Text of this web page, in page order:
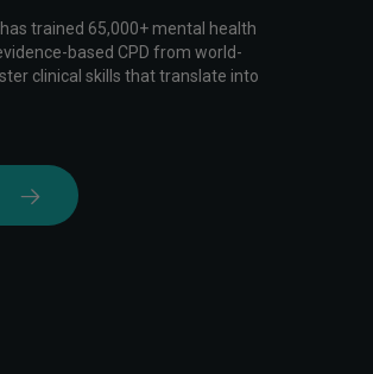
trained 65,000+ mental health
based CPD from world-
clinical skills that translate into